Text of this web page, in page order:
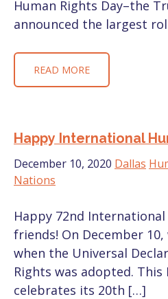
Human Rights Day–the
announced the largest
READ MORE
Happy International
December 10, 2020 Dallas
Nations
Happy 72nd
friends! On December
when the Universal
Rights was adopted. This
celebrates its 20th […]